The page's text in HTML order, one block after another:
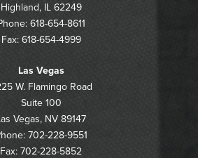
Highland, IL 62249
618-654-8611
Fax: 618-654-4999
Las Vegas
W. Flamingo Road
Suite 100
Vegas, NV 89147
702-228-9551
Fax: 702-228-5852